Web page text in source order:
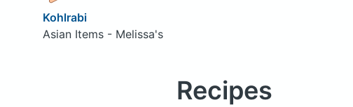
Kohlrabi
Asian Items - Melissa's
Recipes